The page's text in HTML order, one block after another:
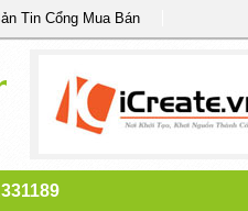
Tin Cổng Mua Bán